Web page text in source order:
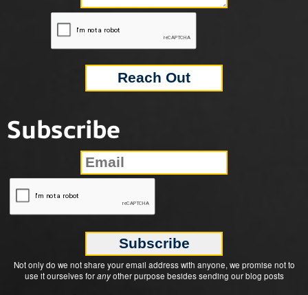
Subscribe
Not only do we not share your email address with anyone, we promise not to
use it ourselves foranyother purpose besides sending our blog posts